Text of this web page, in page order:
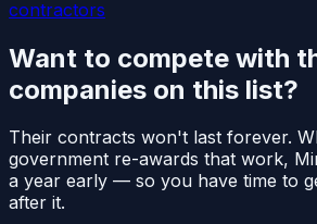
contractors
Want to compete with
companies on this list?
Their contracts won't last forever.
government re-awards that work,
a year early — so you have time to
after it.